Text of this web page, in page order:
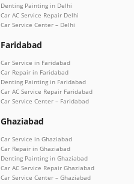
Denting Painting in Delhi
Car AC Service Repair Delhi
Car Service Center – Delhi
Faridabad
Car Service in Faridabad
Car Repair in Faridabad
Denting Painting in Faridabad
Car AC Service Repair Faridabad
Car Service Center – Faridabad
Ghaziabad
Car Service in Ghaziabad
Car Repair in Ghaziabad
Denting Painting in Ghaziabad
Car AC Service Repair Ghaziabad
Car Service Center – Ghaziabad